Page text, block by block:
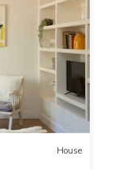
House